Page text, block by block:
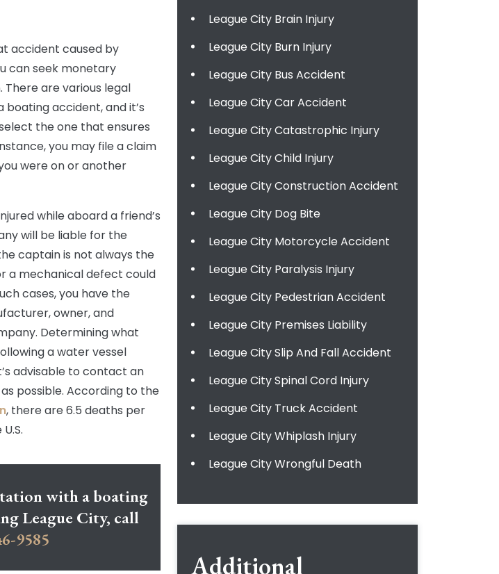
accident caused by
can seek monetary
are various legal
accident, and it’s
the one that ensures
you may file a claim
were on or another
while aboard a friend’s
will be liable for the
captain is not always the
a mechanical defect could
cases, you have the
owner, and
Determining what
a water vessel
advisable to contact an
possible. According to the
, there are 6.5 deaths per
with a boating
League City, call
9585
League City Brain Injury
League City Burn Injury
League City Bus Accident
League City Car Accident
League City Catastrophic Injury
League City Child Injury
League City Construction Accident
League City Dog Bite
League City Motorcycle Accident
League City Paralysis Injury
League City Pedestrian Accident
League City Premises Liability
League City Slip And Fall Accident
League City Spinal Cord Injury
League City Truck Accident
League City Whiplash Injury
League City Wrongful Death
Additional